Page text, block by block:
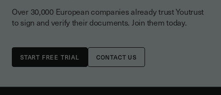
Over 30,000 European companies already trust Youtrust
to sign and verify their documents. Join them today.
CONTACT US